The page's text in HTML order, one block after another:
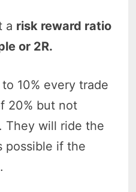
a risk reward ratio
or 2R.
10% every trade
20% but not
They will ride the
possible if the